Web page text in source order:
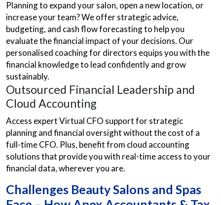
Planning to expand your salon, open a new location, or
increase your team? We offer strategic advice,
budgeting, and cash flow forecasting to help you
evaluate the financial impact of your decisions. Our
personalised coaching for directors equips you with the
financial knowledge to lead confidently and grow
sustainably.
Outsourced Financial Leadership and
Cloud Accounting
Access expert Virtual CFO support for strategic
planning and financial oversight without the cost of a
full-time CFO. Plus, benefit from cloud accounting
solutions that provide you with real-time access to your
financial data, wherever you are.
Challenges Beauty Salons and Spas